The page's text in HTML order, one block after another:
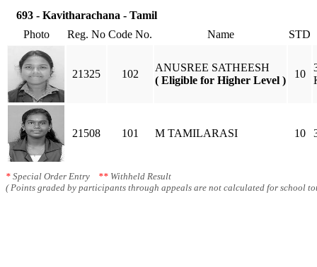
693 - Kavitharachana - Tamil
Photo
Reg. No Code No. Name STD
21325 102
ANUSREE SATHEESH
( Eligible for Higher Level )
10
21508 101 M TAMILARASI 10
* Special Order Entry ** Withheld Result
( Points graded by participants through appeals are not calculated for school